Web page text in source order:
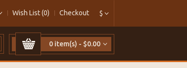
$
Wish List (0) Checkout
0 item(s) - $0.00